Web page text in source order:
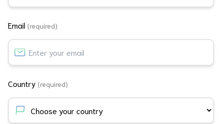
Email (required)
Country (required)